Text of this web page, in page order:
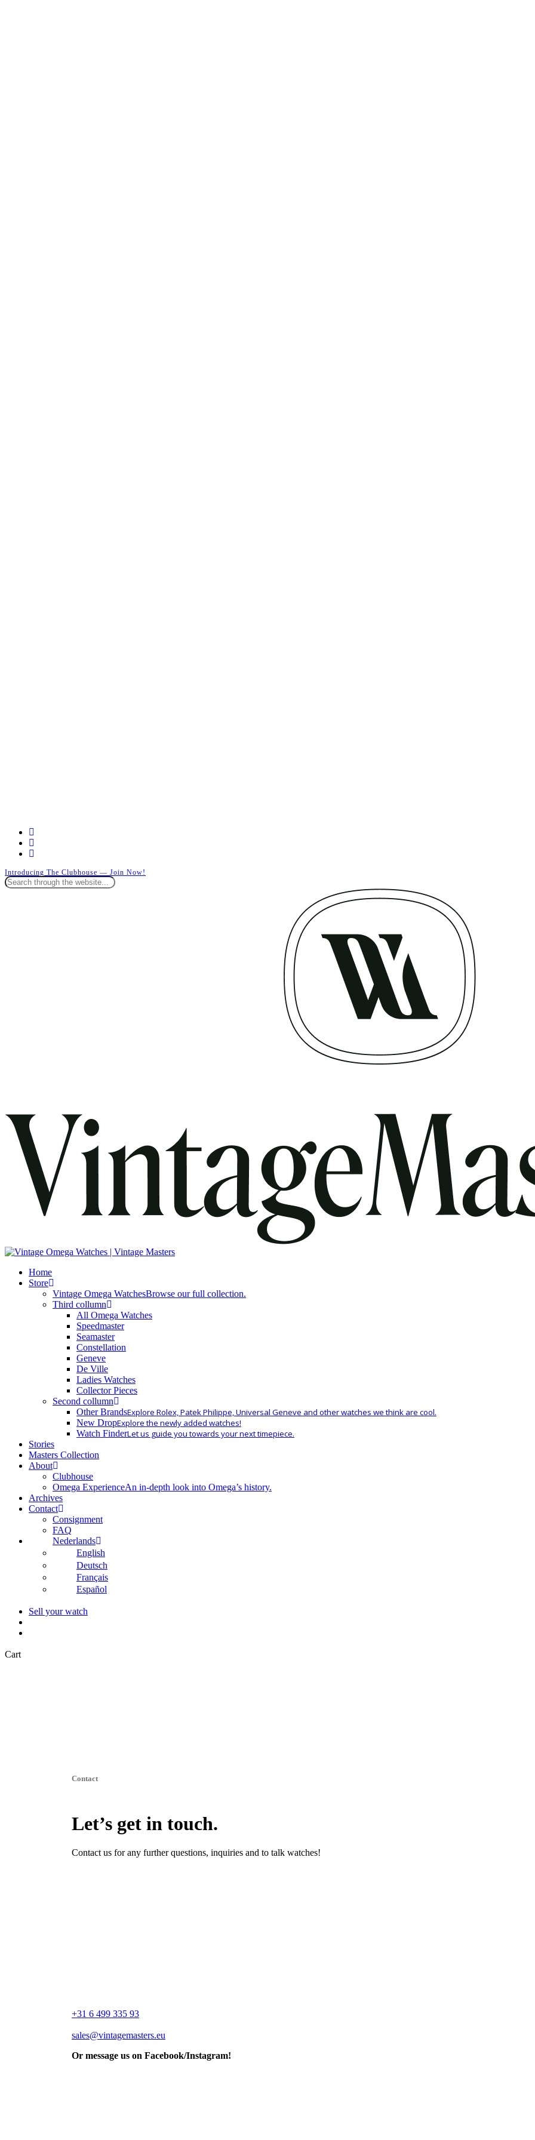
facebook
instagram
whatsapp
Introducing The Clubhouse — Join Now!
search
Menu
Home
Store
Vintage Omega WatchesBrowse our full collection.
Third collumn
All Omega Watches
Speedmaster
Seamaster
Constellation
Geneve
De Ville
Ladies Watches
Collector Pieces
Second collumn
Other BrandsExplore Rolex, Patek Philippe, Universal Geneve and other watches we think are cool.
New DropExplore the newly added watches!
Watch FinderLet us guide you towards your next timepiece.
Stories
Masters Collection
About
Clubhouse
Omega ExperienceAn in-depth look into Omega’s history.
Archives
Contact
Consignment
FAQ
Nederlands
English
Deutsch
Français
Español
Sell your watch
CartClose
Contact
Let’s get in touch.
Contact us for any further questions, inquiries and to talk watches!
+31 6 499 335 93
sales@vintagemasters.eu
Or message us on Facebook/Instagram!